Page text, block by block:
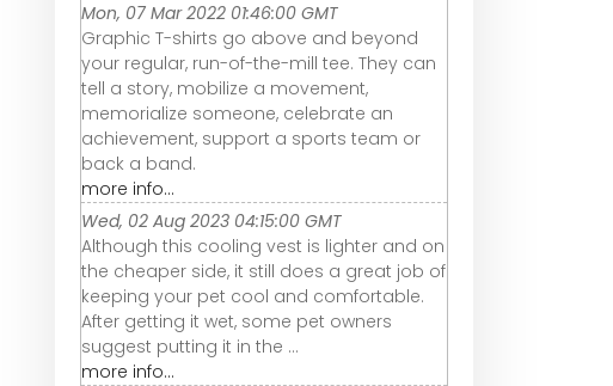
Mon, 07 Mar 2022 01:46:00 GMT
Graphic T-shirts go above and beyond
your regular, run-of-the-mill tee. They can
tell a story, mobilize a movement,
memorialize someone, celebrate an
achievement, support a sports team or
back a band.
more info...
Wed, 02 Aug 2023 04:15:00 GMT
Although this cooling vest is lighter and on
the cheaper side, it still does a great job of
keeping your pet cool and comfortable.
After getting it wet, some pet owners
suggest putting it in the ...
more info...